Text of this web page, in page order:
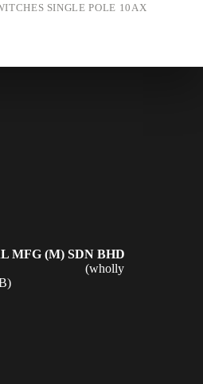
SINGLE POLE 10AX
MFG (M) SDN BHD
V) (wholly